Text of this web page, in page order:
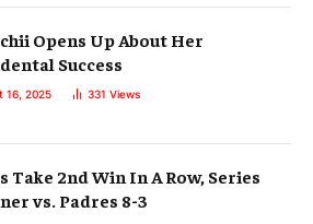
Opens Up About Her
Success
16, 2025 331 Views
Take 2nd Win In A Row, Series
vs. Padres 8-3